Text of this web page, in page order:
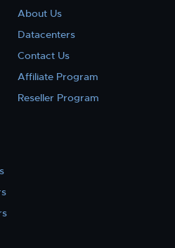
About Us
Datacenters
Contact Us
Affiliate Program
Reseller Program